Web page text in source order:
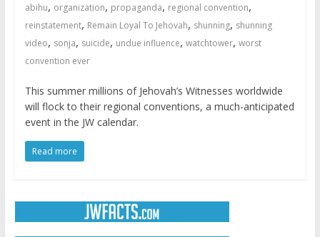
abihu, organization, propaganda, regional convention,
reinstatement, Remain Loyal To Jehovah, shunning, shunning
video, sonja, suicide, undue influence, watchtower, worst
convention ever
This summer millions of Jehovah’s Witnesses worldwide
will flock to their regional conventions, a much-anticipated
event in the JW calendar.
Read more